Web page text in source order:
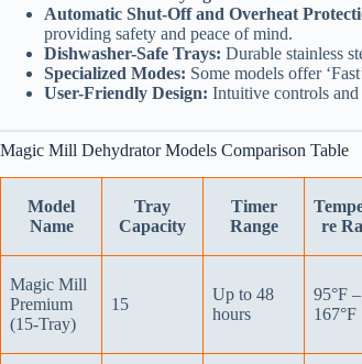
Automatic Shut-Off and Overheat
providing safety and peace of mind.
Dishwasher-Safe Trays: Durable stainless
Specialized Modes: Some models offer
User-Friendly Design: Intuitive controls and
Magic Mill Dehydrator Models Comparison Table
Model
Name
Tray
Capacity
Timer
Range
re
Magic Mill
Premium
(15-Tray)
15
Up to 48
hours
95°F –
167°F